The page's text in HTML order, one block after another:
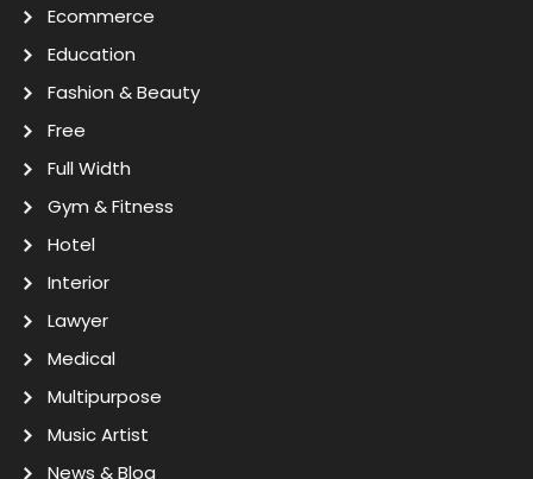
Ecommerce
Education
Fashion & Beauty
Free
Full Width
Gym & Fitness
Hotel
Interior
Lawyer
Medical
Multipurpose
Music Artist
News & Blog